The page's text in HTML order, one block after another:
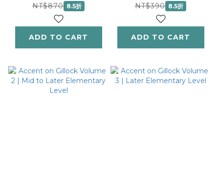
Elementary Level
NT$870 8.5折
ADD TO CART
Federation of
Music Clubs 2024-
2028 Selection |
Early to Mid-
NT$390 8.5折
ADD TO CART